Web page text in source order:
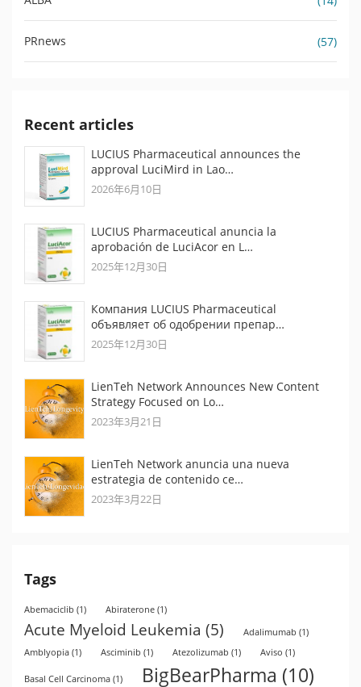
PRnews (57)
Recent articles
LUCIUS Pharmaceutical announces the
approval LuciMird in Lao…
2026年6月10日
LUCIUS Pharmaceutical anuncia la
aprobación de LuciAcor en L…
2025年12月30日
Компания LUCIUS Pharmaceutical
объявляет об одобрении препар…
2025年12月30日
LienTeh Network Announces New Content
Strategy Focused on Lo…
2023年3月21日
LienTeh Network anuncia una nueva
estrategia de contenido ce…
2023年3月22日
Tags
Abemaciclib (1) Abiraterone (1)
Acute Myeloid Leukemia (5) Adalimumab (1)
Amblyopia (1) Asciminib (1) Atezolizumab (1) Aviso (1)
Basal Cell Carcinoma (1) BigBearPharma (10)